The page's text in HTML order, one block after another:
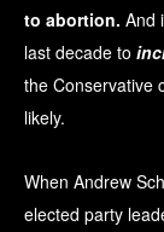
to abortion. And
last decade to
the Conservative
likely.
When Andrew
elected party